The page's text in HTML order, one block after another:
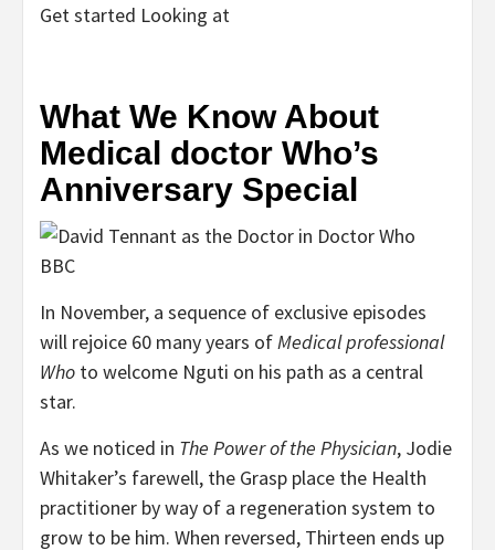
Get started Looking at
What We Know About
Medical doctor Who’s
Anniversary Special
BBC
In November, a sequence of exclusive episodes
will rejoice 60 many years ofMedical professional
Who to welcome Nguti on his path as a central
star.
As we noticed in The Power of the Physician, Jodie
Whitaker’s farewell, the Grasp place the Health
practitioner by way of a regeneration system to
grow to be him. When reversed, Thirteen ends up